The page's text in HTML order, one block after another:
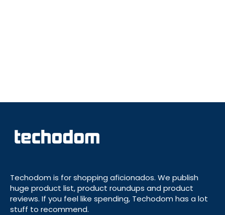
Techodom is for shopping aficionados. We publish
huge product list, product roundups and product
reviews. If you feel like spending, Techodom has a lot
stuff to recommend.